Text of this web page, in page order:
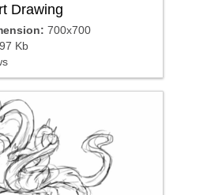
Drawing
700x700
97 Kb